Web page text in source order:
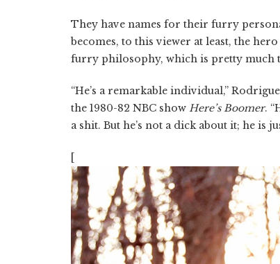
They have names for their furry
becomes, to this viewer at least, the
furry philosophy, which is pretty much
“He’s a remarkable individual,”
the 1980-82 NBC show Here’s Boomer.
a shit. But he’s not a dick about it; he is
[